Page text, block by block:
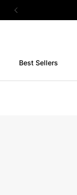
Best Sellers